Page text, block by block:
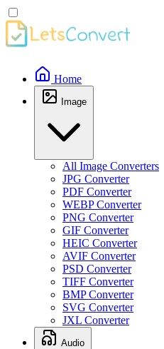
Home
Image
All Image Converters
JPG Converter
PDF Converter
WEBP Converter
PNG Converter
GIF Converter
HEIC Converter
AVIF Converter
PSD Converter
TIFF Converter
BMP Converter
SVG Converter
JXL Converter
Audio